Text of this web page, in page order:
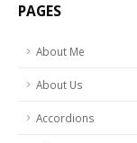
PAGES
About Me
About Us
Accordions